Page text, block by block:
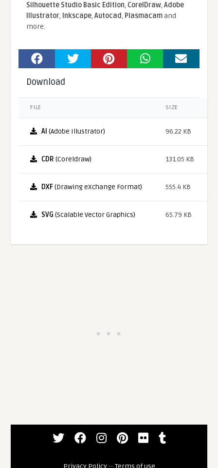
Silhouette Studio Basic Edition, CorelDraw,Adobe
Illustrator, Inkscape,Autocad, Plasmacamand
more.
Download
FILE SIZE
AI (Adobe Illustrator) 96.22 KB
CDR (Coreldraw) 131.05 KB
DXF(Drawing eXchange Format) 555.4 KB
SVG (Scalable Vector Graphics) 65.79 KB
Privacy Policy-- Terms of use